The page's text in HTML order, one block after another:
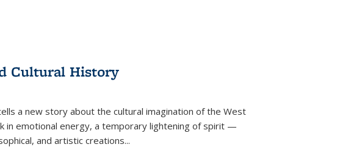
Cultural History
a new story about the cultural imagination of the West
in emotional energy, a temporary lightening of spirit —
and artistic creations...